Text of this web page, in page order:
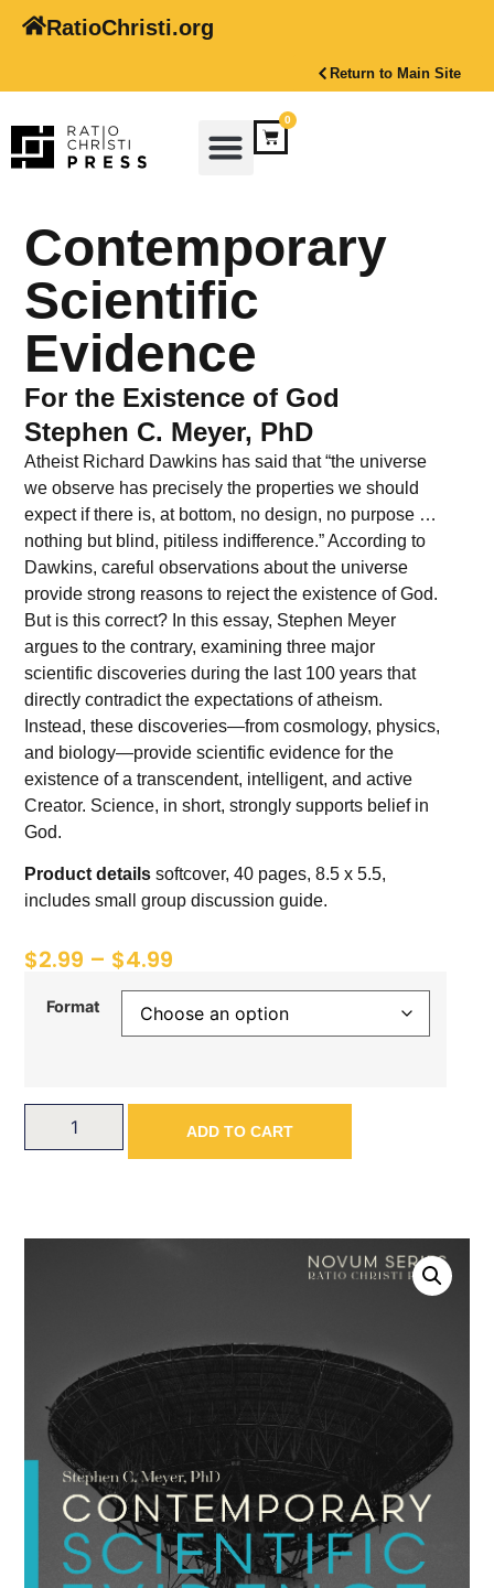
RatioChristi.org
Return to Main Site
0
Contemporary
Scientific
Evidence
For the Existence of God
Stephen C. Meyer, PhD
Atheist Richard Dawkins has said that “the universe
we observe has precisely the properties we should
expect if there is, at bottom, no design, no purpose …
nothing but blind, pitiless indifference.” According to
Dawkins, careful observations about the universe
provide strong reasons to reject the existence of God.
But is this correct? In this essay, Stephen Meyer
argues to the contrary, examining three major
scientific discoveries during the last 100 years that
directly contradict the expectations of atheism.
Instead, these discoveries—from cosmology, physics,
and biology—provide scientific evidence for the
existence of a transcendent, intelligent, and active
Creator. Science, in short, strongly supports belief in
God.
Product details softcover, 40 pages, 8.5 x 5.5,
includes small group discussion guide.
$2.99 – $4.99
Format
ADD TO CART